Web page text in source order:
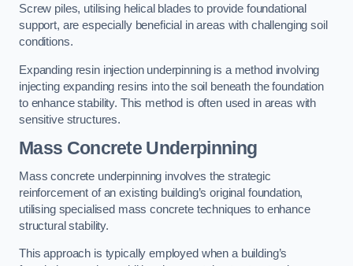
Screw piles, utilising helical blades to provide foundational
support, are especially beneficial in areas with challenging soil
conditions.
Expanding resin injection underpinning is a method involving
injecting expanding resins into the soil beneath the foundation
to enhance stability. This method is often used in areas with
sensitive structures.
Mass Concrete Underpinning
Mass concrete underpinning involves the strategic
reinforcement of an existing building’s original foundation,
utilising specialised mass concrete techniques to enhance
structural stability.
This approach is typically employed when a building’s